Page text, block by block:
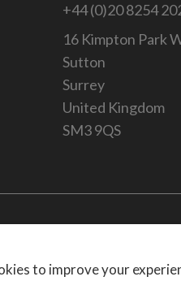
+44 (0)20 8254
16 Kimpton Park
Sutton
Surrey
United Kingdom
SM3 9QS
to improve your